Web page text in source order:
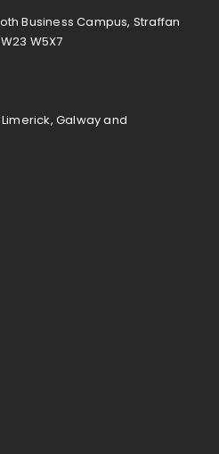
Business Campus, Straffan
W5X7
Galway and